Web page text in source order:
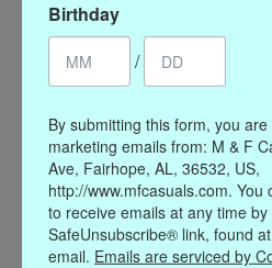
Register
My wishlist
Information
Our Story
Payment methods
Birthday
/
By submitting this form, you
marketing emails from: M & F
Ave, Fairhope, AL, 36532, US,
http://www.mfcasuals.com.
to receive emails at any time
SafeUnsubscribe® link, found
email. Emails are serviced by